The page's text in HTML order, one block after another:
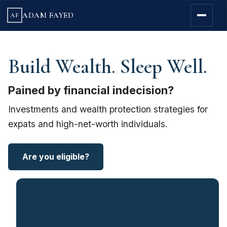
AF ADAM FAYED
Build Wealth. Sleep Well.
Pained by financial indecision?
Investments and wealth protection strategies for
expats and high-net-worth individuals.
Are you eligible?